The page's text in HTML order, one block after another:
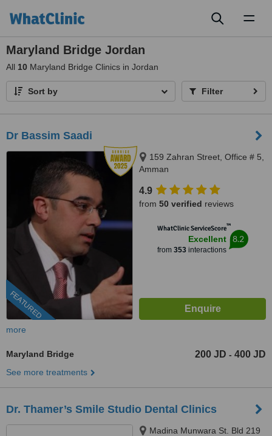
Maryland Bridge Jordan
All 10 Maryland Bridge Clinics in Jordan
Sort by Filter
Dr Bassim Saadi
FEATURED
159 Zahran Street, Office # 5,
Amman
4.9
from 50 verified reviews
WhatClinic ServiceScore™
Excellent
from 353interactions
8.2
more
Maryland Bridge 200 JD - 400 JD
See more treatments
Dr. Thamer’s Smile Studio Dental Clinics
Madina Munwara St. Bld 219